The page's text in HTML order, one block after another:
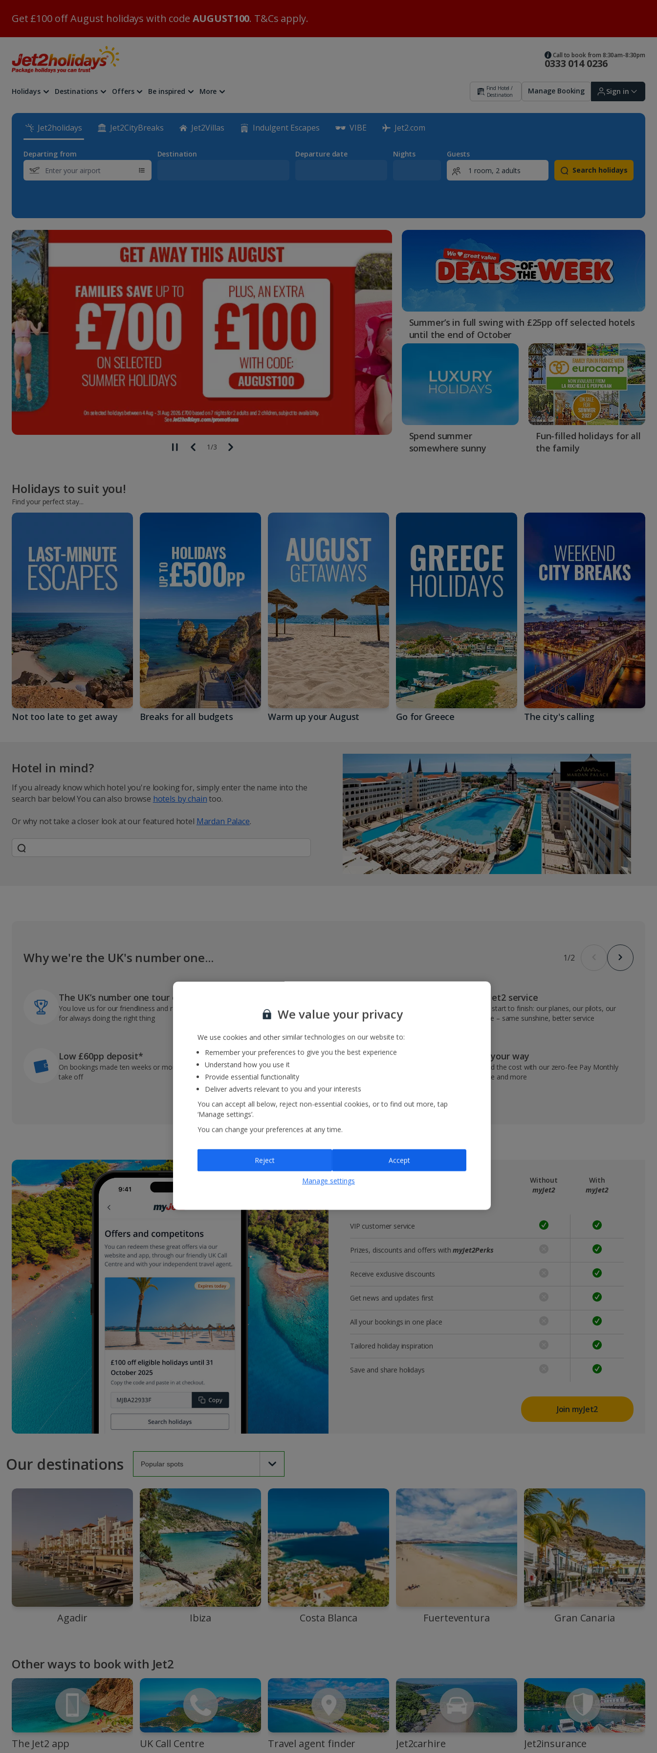
Get £100 off August holidays with code AUGUST100. T&Cs apply.
0333 014 0236
Call to book from 8:30am-8:30pm
Holidays Destinations Offers Be inspired More
Find Hotel /
Destination
Manage Booking Sign in
Bookings
myJet2Perks
Holiday shortlists
Group quotes
Account
Jet2holidays Jet2CityBreaks Jet2Villas Indulgent Escapes VIBE Jet2.com
Departing from Destination Departure date Nights
Guests
Search holidays
2/3
Summer’s in full swing with £25pp off selected hotels
until the end of October
Spend summer
somewhere sunny
Fun-filled holidays for all
the family
Holidays to suit you!
Find your perfect stay...
Not too late to get away Breaks for all budgets Warm up your August Go for Greece The city's calling
Hotel in mind?
If you already know which hotel you're looking for, simply enter the name into the
search bar below! You can also browse hotels by chaintoo.
Or why not take a closer look at our featured hotel Mardan Palace.
Why we're the UK's number one... 1/2
The UK’s number one tour operator
You love us for our friendliness and reliable record
for always doing the right thing
22kg baggage, 10kg hand luggage, return flights
and transfers, and your accommodation
VIP Jet2 service
From start to finish: our planes, our pilots, our
people – same sunshine, better service
Low £60pp deposit*
On bookings made ten weeks or more before you
take off
In-resort Customer Helpers
We're with you every step of the way and we’re
always happy to help
Pay your way
Spread the cost with our zero-fee Pay Monthly
service and more
Get more with a free
Without
myJet2
With
myJet2
VIP customer service
Prizes, discounts and offers withmyJet2Perks
Receive exclusive discounts
Get news and updates first
All your bookings in one place
Tailored holiday inspiration
Save and share holidays
Join myJet2
Our destinations
Agadir Ibiza Costa Blanca Fuerteventura Gran Canaria
Other ways to book with Jet2
The Jet2 app UK Call Centre Travel agent finder Jet2carhire Jet2insurance
We value your privacy
We use cookies and other similar technologies on our website to:
Remember your preferences to give you the best experience
Understand how you use it
Provide essential functionality
Deliver adverts relevant to you and your interests
You can accept all below, reject non-essential cookies, or to find out more, tap
‘Manage settings’.
You can change your preferences at any time.
Manage settings
Reject Accept